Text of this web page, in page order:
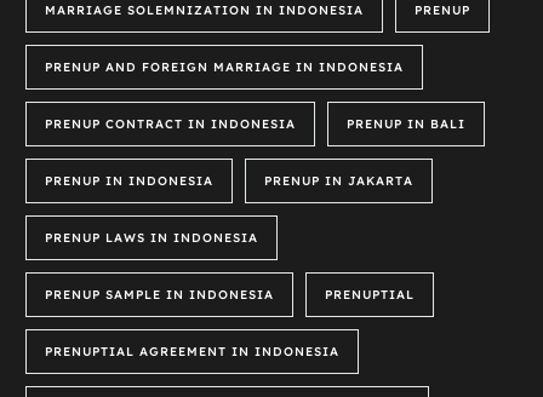
MARRIAGE SOLEMNIZATION IN INDONESIA PRENUP
PRENUP AND FOREIGN MARRIAGE IN INDONESIA
PRENUP CONTRACT IN INDONESIA PRENUP IN BALI
PRENUP IN INDONESIA PRENUP IN JAKARTA
PRENUP LAWS IN INDONESIA
PRENUP SAMPLE IN INDONESIA PRENUPTIAL
PRENUPTIAL AGREEMENT IN INDONESIA